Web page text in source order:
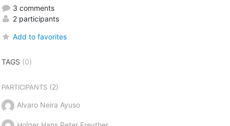
3 comments
2 participants
Add to favorites
TAGS (0)
PARTICIPANTS(2)
Alvaro Neira Ayuso